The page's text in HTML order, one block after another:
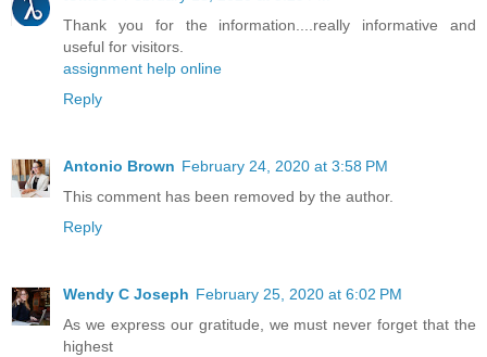
Thank you for the information....really informative and
useful for visitors.
assignment help online
Reply
Antonio Brown February 24, 2020 at 3:58 PM
This comment has been removed by the author.
Reply
Wendy C Joseph February 25, 2020 at 6:02 PM
As we express our gratitude, we must never forget that the
highest